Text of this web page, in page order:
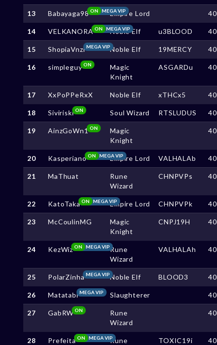
13 Babayaga98 MEGA VIP
ON Empire Lord
14 VELKANORA MEGA VIP
ON Noble Elf u3BLOOD
15 ShopiaVnzl MEGA VIPNoble Elf 19MERCY
16 simpleguyON
Magic
Knight
ASGARDu
17 XxPoPPeRxX Noble Elf xTHCx5
18 SiviriskiON Soul Wizard RTSLUDUS
19 AinzGoWn1ON
Magic
Knight
20 Kasperiano MEGA VIP
ON Empire Lord VALHALAb
21 MaThuat
Rune
Wizard
CHNPVPs
22 KatoTaka MEGA VIP
ON Empire Lord CHNPVPk
23 McCoulinMG
Magic
Knight
CNPJ19H
24 KezWiz MEGA VIP
ON
Rune
Wizard
VALHALAh
25 PolarZinha MEGA VIPNoble Elf BLOOD3
26 MatatabiMEGA VIP Slaughterer
27 GabRWON
Rune
Wizard
28 Prefeita MEGA VIP
ON
Rune
TOXIC19i